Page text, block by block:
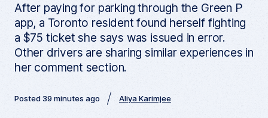
After paying for parking through the Green P
app, a Toronto resident found herself fighting
a $75 ticket she says was issued in error.
Other drivers are sharing similar experiences in
her comment section.
Posted 39 minutes ago Aliya Karimjee